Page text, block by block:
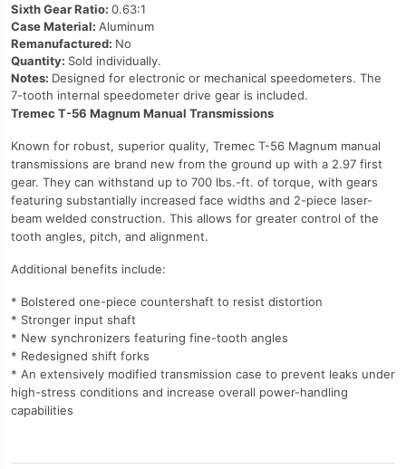
Sixth Gear Ratio: 0.63:1
Case Material: Aluminum
Remanufactured: No
Quantity: Sold individually.
Notes: Designed for electronic or mechanical speedometers. The
7-tooth internal speedometer drive gear is included.
Tremec T-56 Magnum Manual Transmissions
Known for robust, superior quality, Tremec T-56 Magnum manual
transmissions are brand new from the ground up with a 2.97 first
gear. They can withstand up to 700 lbs.-ft. of torque, with gears
featuring substantially increased face widths and 2-piece laser-
beam welded construction. This allows for greater control of the
tooth angles, pitch, and alignment.
Additional benefits include:
* Bolstered one-piece countershaft to resist distortion
* Stronger input shaft
* New synchronizers featuring fine-tooth angles
* Redesigned shift forks
* An extensively modified transmission case to prevent leaks under
high-stress conditions and increase overall power-handling
capabilities